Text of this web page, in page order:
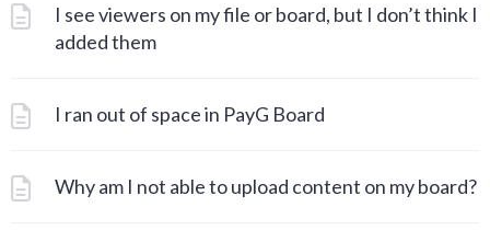
I see viewers on my file or board, but I don’t think I
added them
I ran out of space in PayG Board
Why am I not able to upload content on my board?